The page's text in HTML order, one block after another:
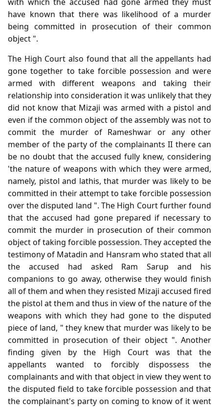
have known that there was likelihood of a murder
being committed in prosecution of their common
object ".
The High Court also found that all the appellants had
gone together to take forcible possession and were
armed with different weapons and taking their
relationship into consideration it was unlikely that they
did not know that Mizaji was armed with a pistol and
even if the common object of the assembly was not to
commit the murder of Rameshwar or any other
member of the party of the complainants II there can
be no doubt that the accused fully knew, considering
'the nature of weapons with which they were armed,
namely, pistol and lathis, that murder was likely to be
committed in their attempt to take forcible possession
over the disputed land ". The High Court further found
that the accused had gone prepared if necessary to
commit the murder in prosecution of their common
object of taking forcible possession. They accepted the
testimony of Matadin and Hansram who stated that all
the accused had asked Ram Sarup and his
companions to go away, otherwise they would finish
all of them and when they resisted Mizaji accused fired
the pistol at them and thus in view of the nature of the
weapons with which they had gone to the disputed
piece of land, " they knew that murder was likely to be
committed in prosecution of their object ". Another
finding given by the High Court was that the
appellants wanted to forcibly dispossess the
complainants and with that object in view they went to
the disputed field to take forcible possession and that
the complainant's party on coming to know of it went